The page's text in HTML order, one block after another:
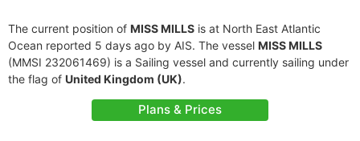
The current position of MISS MILLS is at North East Atlantic
Ocean reported 5 days ago by AIS. The vessel MISS MILLS
(MMSI 232061469) is a Sailing vessel and currently sailing under
the flag of United Kingdom (UK).
Plans & Prices